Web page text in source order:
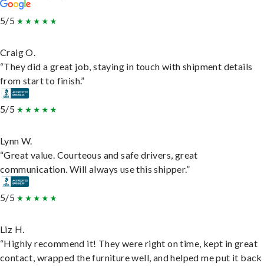
5/5
Craig O.
“They did a great job, staying in touch with shipment details
from start to finish.”
5/5
Lynn W.
“Great value. Courteous and safe drivers, great
communication. Will always use this shipper.”
5/5
Liz H.
“Highly recommend it! They were right on time, kept in great
contact, wrapped the furniture well, and helped me put it back